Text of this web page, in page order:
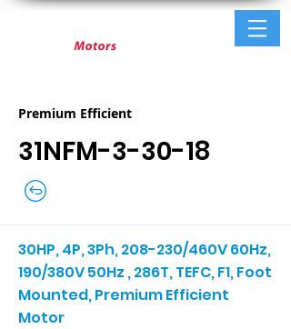
Premium Efficient
31NFM-3-30-18
30HP, 4P, 3Ph, 208-230/460V 60Hz,
190/380V 50Hz , 286T, TEFC, F1, Foot
Mounted, Premium Efficient
Motor